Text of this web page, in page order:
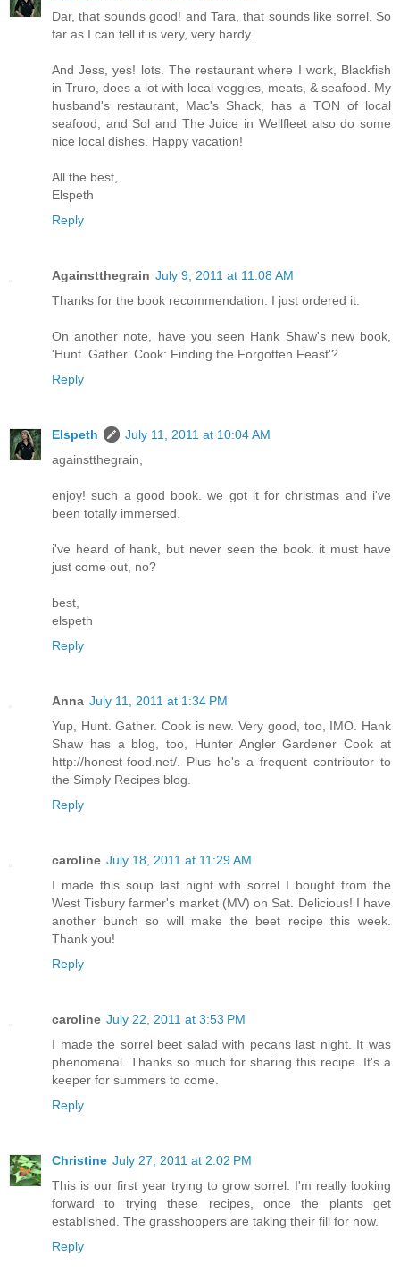
Dar, that sounds good! and Tara, that sounds like sorrel. So
far as I can tell it is very, very hardy.
And Jess, yes! lots. The restaurant where I work, Blackfish
in Truro, does a lot with local veggies, meats, & seafood. My
husband's restaurant, Mac's Shack, has a TON of local
seafood, and Sol and The Juice in Wellfleet also do some
nice local dishes. Happy vacation!
All the best,
Elspeth
Reply
Againstthegrain July 9, 2011 at 11:08 AM
Thanks for the book recommendation. I just ordered it.
On another note, have you seen Hank Shaw's new book,
'Hunt. Gather. Cook: Finding the Forgotten Feast'?
Reply
Elspeth
July 11, 2011 at 10:04 AM
againstthegrain,
enjoy! such a good book. we got it for christmas and i've
been totally immersed.
i've heard of hank, but never seen the book. it must have
just come out, no?
best,
elspeth
Reply
Anna July 11, 2011 at 1:34 PM
Yup, Hunt. Gather. Cook is new. Very good, too, IMO. Hank
Shaw has a blog, too, Hunter Angler Gardener Cook at
http://honest-food.net/. Plus he's a frequent contributor to
the Simply Recipes blog.
Reply
caroline July 18, 2011 at 11:29 AM
I made this soup last night with sorrel I bought from the
West Tisbury farmer's market (MV) on Sat. Delicious! I have
another bunch so will make the beet recipe this week.
Thank you!
Reply
caroline July 22, 2011 at 3:53 PM
I made the sorrel beet salad with pecans last night. It was
phenomenal. Thanks so much for sharing this recipe. It's a
keeper for summers to come.
Reply
Christine July 27, 2011 at 2:02 PM
This is our first year trying to grow sorrel. I'm really looking
forward to trying these recipes, once the plants get
established. The grasshoppers are taking their fill for now.
Reply